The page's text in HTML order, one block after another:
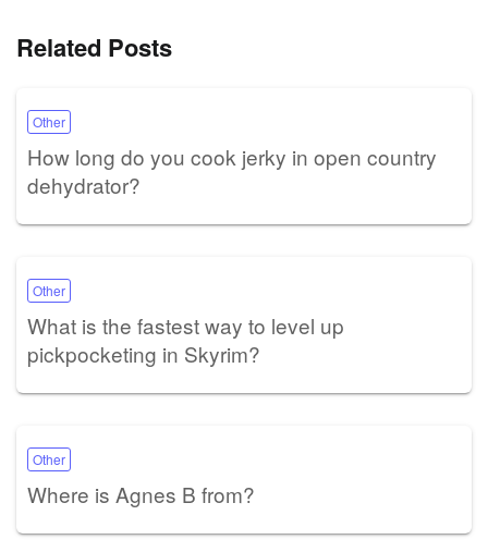
Related Posts
Other
How long do you cook jerky in open country
dehydrator?
Other
What is the fastest way to level up
pickpocketing in Skyrim?
Other
Where is Agnes B from?